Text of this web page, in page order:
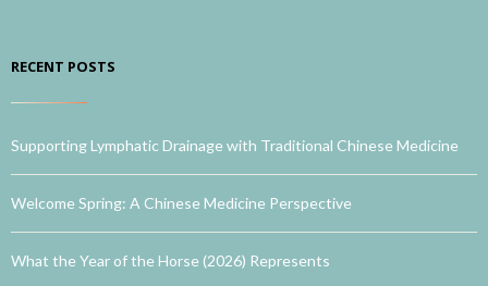
RECENT POSTS
Supporting Lymphatic Drainage with Traditional Chinese Medicine
Welcome Spring: A Chinese Medicine Perspective
What the Year of the Horse (2026) Represents